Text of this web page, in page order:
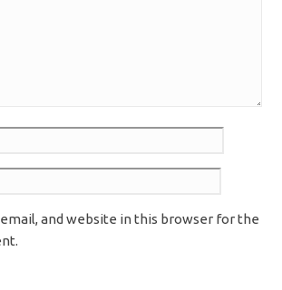
email, and website in this browser for the